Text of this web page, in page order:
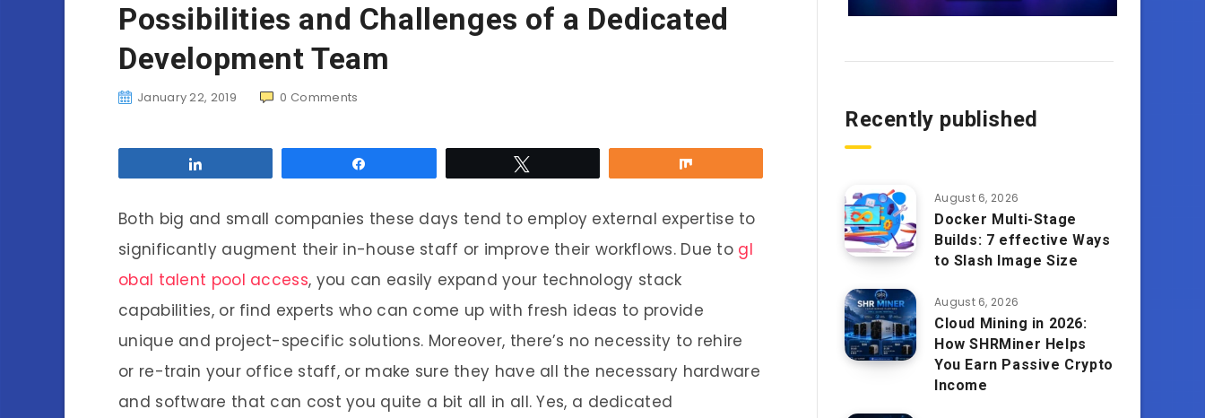
Possibilities and Challenges of a Dedicated
Development Team
January 22, 2019 0 Comments
Both big and small companies these days tend to employ external expertise to
significantly augment their in-house staff or improve their workflows. Due to gl
obal talent pool access, you can easily expand your technology stack
capabilities, or find experts who can come up with fresh ideas to provide
unique and project-specific solutions. Moreover, there’s no necessity to rehire
or re-train your office staff, or make sure they have all the necessary hardware
and software that can cost you quite a bit all in all. Yes, a dedicated
Recently published
August 6, 2026
Docker Multi-Stage
Builds: 7 effective Ways
to Slash Image Size
August 6, 2026
Cloud Mining in 2026:
How SHRMiner Helps
You Earn Passive Crypto
Income